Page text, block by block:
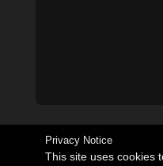
Privacy Notice
This site uses cookies